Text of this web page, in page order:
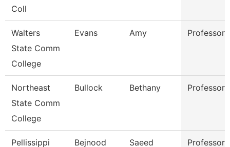
Coll
Walters
State Comm
College
Evans Amy Professor
Northeast
State Comm
College
Bullock Bethany Professor
Pellissippi Bejnood Saeed Professor